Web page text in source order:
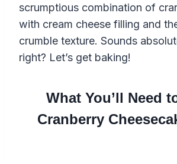
scrumptious combination of
with cream cheese filling and
crumble texture. Sounds
right? Let’s get baking!
What You’ll Need
Cranberry